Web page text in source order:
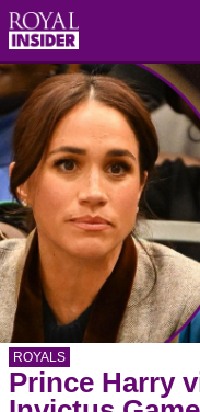
ROYALS
Prince Harry